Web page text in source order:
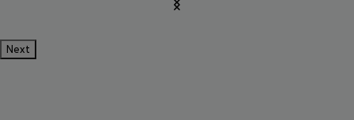
Next